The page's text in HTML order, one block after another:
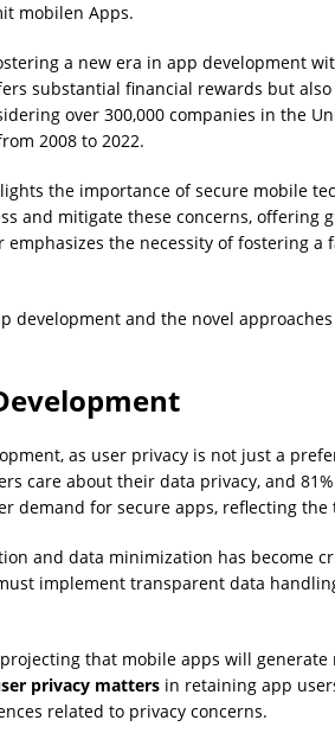
mobilen Apps.
a new era in app development
substantial financial rewards but
over 300,000 companies in the
2008 to 2022.
the importance of secure mobile
and mitigate these concerns, offering
the necessity of fostering a
development and the novel
as user privacy is not just a
care about their data privacy, and
demand for secure apps, reflecting the
and data minimization has become
implement transparent data
that mobile apps will
privacy matters in retaining app
related to privacy concerns.